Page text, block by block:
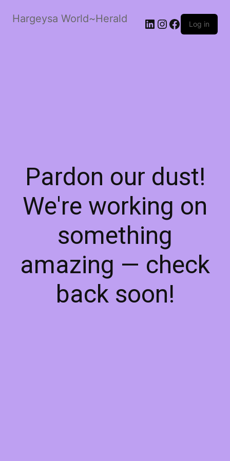
Hargeysa World~Herald LinkedIn
Instagram
Facebook
Log in
Pardon our dust!
We're working on
something
amazing — check
back soon!